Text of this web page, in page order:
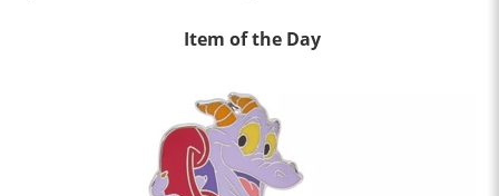
Item of the Day